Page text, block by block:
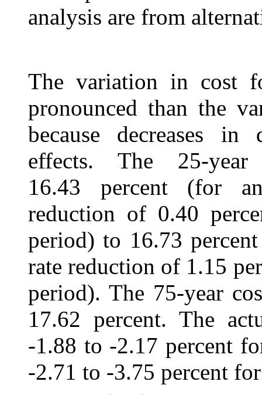
analysis are from
The variation in cost
pronounced than the
because decreases in
effects. The 25-
16.43 percent (for
reduction of 0.40
period) to 16.73
rate reduction of 1.15
period). The 75-year
17.62 percent. The
‑1.88 to ‑2.17 percent
-2.71 to ‑3.75 percent